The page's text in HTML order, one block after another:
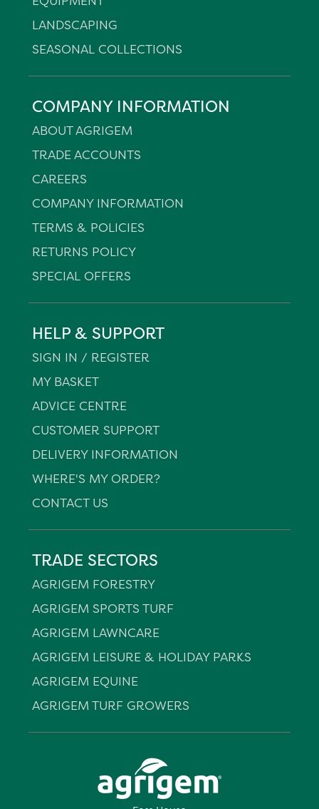
LANDSCAPING
SEASONAL COLLECTIONS
COMPANY INFORMATION
ABOUT AGRIGEM
TRADE ACCOUNTS
CAREERS
COMPANY INFORMATION
TERMS & POLICIES
RETURNS POLICY
SPECIAL OFFERS
HELP & SUPPORT
SIGN IN / REGISTER
MY BASKET
ADVICE CENTRE
CUSTOMER SUPPORT
DELIVERY INFORMATION
WHERE'S MY ORDER?
CONTACT US
TRADE SECTORS
AGRIGEM FORESTRY
AGRIGEM SPORTS TURF
AGRIGEM LAWNCARE
AGRIGEM LEISURE & HOLIDAY PARKS
AGRIGEM EQUINE
AGRIGEM TURF GROWERS